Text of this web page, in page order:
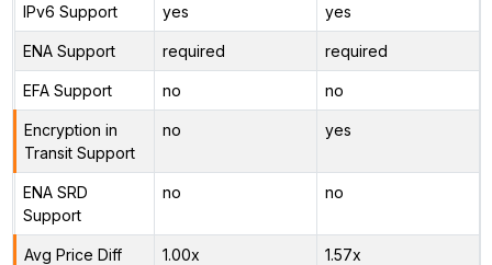
IPv6 Support yes yes
ENA Support required required
EFA Support no no
Encryption in
Transit Support
no yes
ENA SRD
Support
no no
Avg Price Diff 1.00x 1.57x